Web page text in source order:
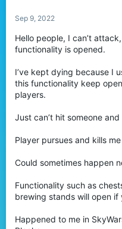
t
r
Sep 9, 2022
Hello people, I can’t
functionality is opened.
I’ve kept dying because I
this functionality keep
players.
Just can’t hit someone and
Player pursues and kills
Could sometimes happen
Functionality such as
brewing stands will open
Happened to me in